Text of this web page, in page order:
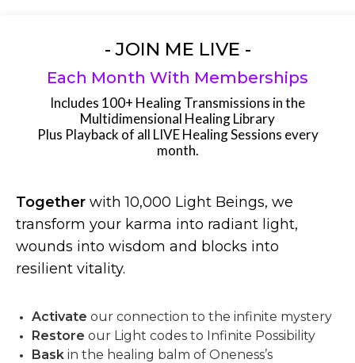
- JOIN ME LIVE -
Each Month With Memberships
Includes 100+ Healing Transmissions in the
Multidimensional Healing Library
Plus Playback of all LIVE Healing Sessions every
month.
Together with 10,000 Light Beings, we
transform your karma into radiant light,
wounds into wisdom and blocks into
resilient vitality.
Activate our connection to the infinite mystery
Restore our Light codes to Infinite Possibility
Bask in the healing balm of Oneness’s